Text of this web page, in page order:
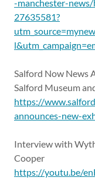
-manchester-
27635581?
Salford Now News
Salford Museum
https://
announces-new-
Interview with
Cooper
https://youtu.be/